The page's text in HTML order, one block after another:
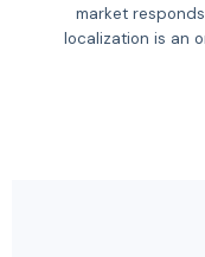
market
localization is an